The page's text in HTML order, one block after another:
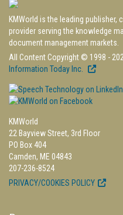
KMWorld is the leading
provider serving the knowledge
document management markets.
All Content Copyright © 1998 -
Information Today Inc.
KMWorld
22 Bayview Street, 3rd Floor
PO Box 404
Camden, ME 04843
207-236-8524
PRIVACY/COOKIES POLICY